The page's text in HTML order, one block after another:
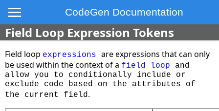
CodeGen Documentation
Field Loop Expression Tokens
Field loop expressions are expressions that can only
be used within the context of a field loop and
allow you to conditionally include or
exclude code based on the attributes of
the current field.